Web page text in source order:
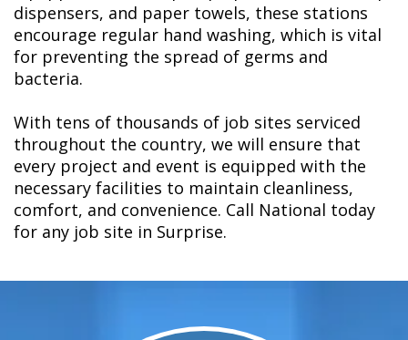
dispensers, and paper towels, these stations
encourage regular hand washing, which is vital
for preventing the spread of germs and
bacteria.
With tens of thousands of job sites serviced
throughout the country, we will ensure that
every project and event is equipped with the
necessary facilities to maintain cleanliness,
comfort, and convenience. Call National today
for any job site in Surprise.